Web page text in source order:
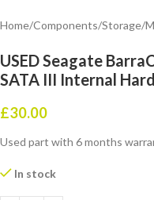
Home/Components/Storage/
USED Seagate
SATA III Internal
£30.00
Used part with 6 months
In stock